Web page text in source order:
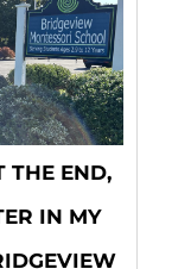
THE END,
IN MY